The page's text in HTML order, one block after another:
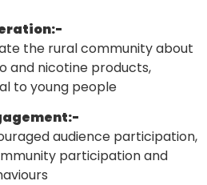
:-
the rural community about
and nicotine products,
to young people
:-
audience participation,
participation and